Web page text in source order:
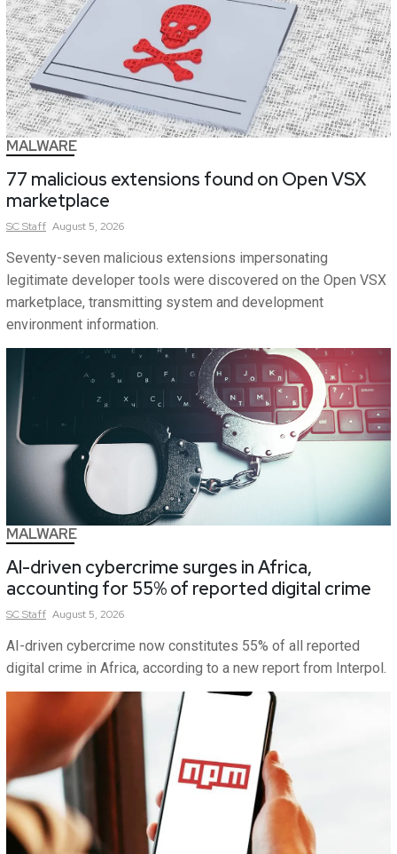
MALWARE
77 malicious extensions found on Open VSX
marketplace
SCStaff August 5, 2026
Seventy-seven malicious extensions impersonating
legitimate developer tools were discovered on the Open VSX
marketplace, transmitting system and development
environment information.
MALWARE
AI-driven cybercrime surges in Africa,
accounting for 55% of reported digital crime
SCStaff August 5, 2026
AI-driven cybercrime now constitutes 55% of all reported
digital crime in Africa, according to a new report from Interpol.